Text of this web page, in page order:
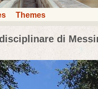
Themes
di